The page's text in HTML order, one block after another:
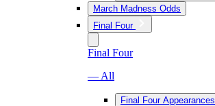
March Madness Odds
Final Four
Final Four
— All
Final Four Appearances